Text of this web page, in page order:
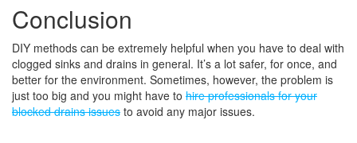
Conclusion
DIY methods can be extremely helpful when you have to deal with
clogged sinks and drains in general. It’s a lot safer, for once, and
better for the environment. Sometimes, however, the problem is
just too big and you might have to hire professionals for your
blocked drains issues to avoid any major issues.